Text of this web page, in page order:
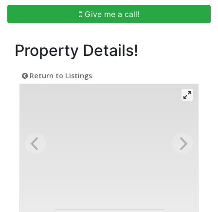
Give me a call!
Property Details!
Return to Listings